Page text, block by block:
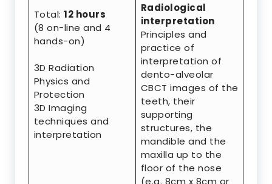
Total: 12 hours
(8 on-line and 4
hands-on)
3D Radiation
Physics and
Protection
3D Imaging
techniques and
interpretation
Radiological
interpretation
Principles and
practice of
interpretation of
dento-alveolar
CBCT images of the
teeth, their
supporting
structures, the
mandible and the
maxilla up to the
floor of the nose
(e.g. 8cm x 8cm or